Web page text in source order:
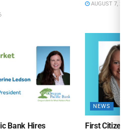
AUGUST 7, 2026
Bank Hires
NEWS
First